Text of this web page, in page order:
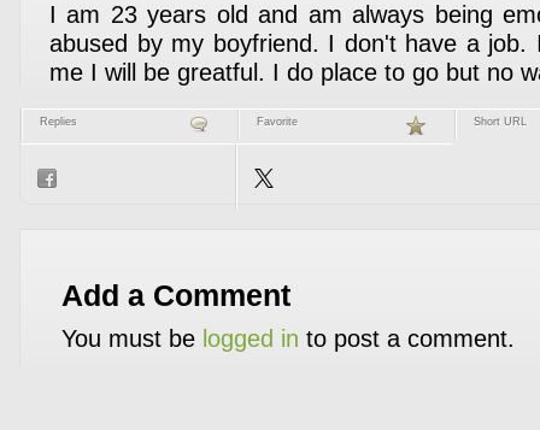
I am 23 years old and am always being
abused by my boyfriend. I don't have a job.
me I will be greatful. I do place to go but no
Replies Favorite Short URL
Add a Comment
You must be logged in to post a comment.